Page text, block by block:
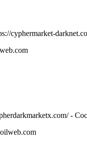
cyphermarket-
-